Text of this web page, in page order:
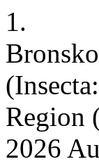
1.
Region
2026